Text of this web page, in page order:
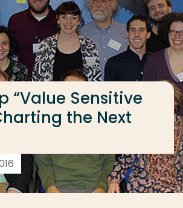
Sensitive Design: Charting the
“Value Sensitive
the Next